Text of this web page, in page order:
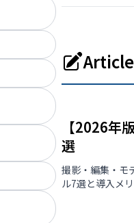
【2026年
選
撮影・編集・モ
ル7選と導入メ